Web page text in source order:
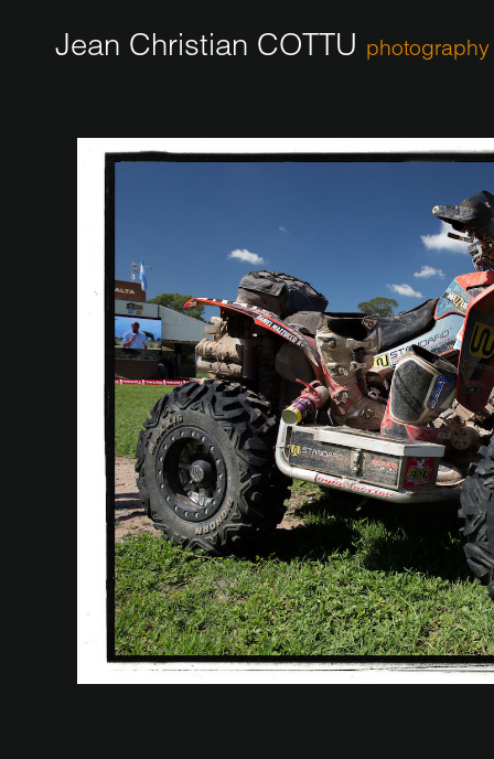
Jean Christian COTTU photography